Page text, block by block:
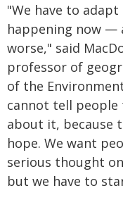
"We have to
happening now —
worse," said
professor of
of the
cannot tell people
about it, because
hope. We want
serious thought
but we have to